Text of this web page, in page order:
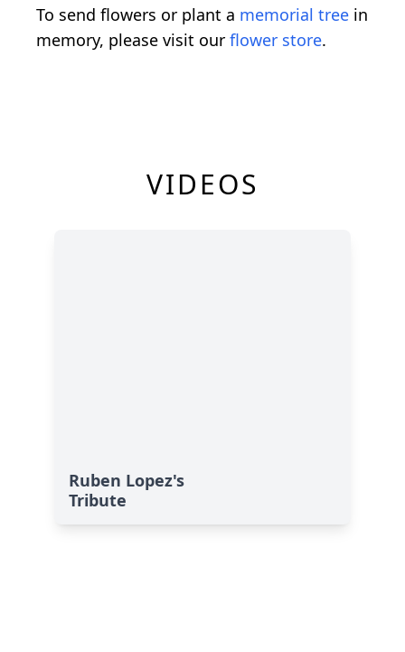
To send flowers or plant a memorial tree in
memory, please visit our flower store.
VIDEOS
Ruben Lopez's
Tribute